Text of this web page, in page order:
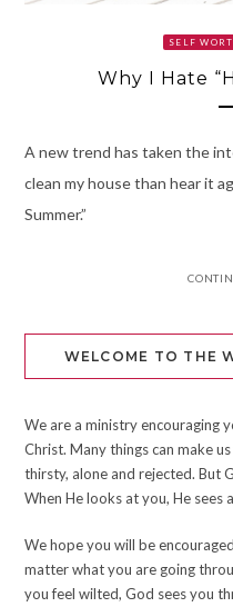
SELF
Why I Hate
A new trend has taken the
clean my house than hear it
Summer.”
WELCOME TO THE
We are a ministry encouraging
Christ. Many things can make
thirsty, alone and rejected. But
When He looks at you, He sees
We hope you will be
matter what you are going
you feel wilted, God sees you